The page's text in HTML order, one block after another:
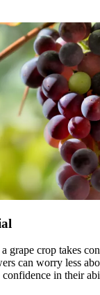
grape crop takes
can worry less
in their